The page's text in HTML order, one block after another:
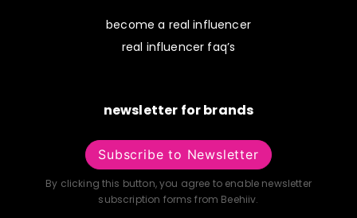
become a real influencer
real influencer faq’s
newsletter for brands
Subscribe to Newsletter
By clicking this button, you agree to enable newsletter
subscription forms from Beehiiv.